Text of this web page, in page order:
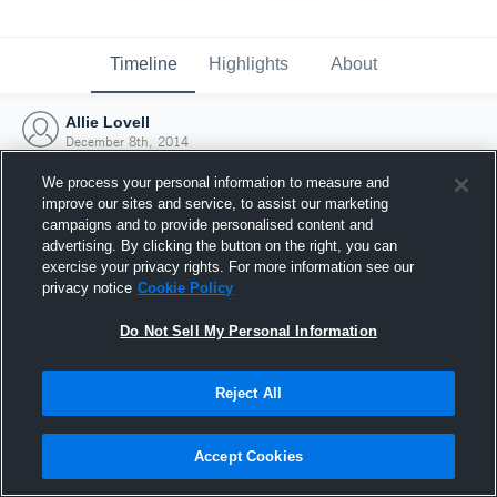
Timeline Highlights About
Allie Lovell
December 8th, 2014
Joined Hudl
8 December 2014
We process your personal information to measure and
improve our sites and service, to assist our marketing
campaigns and to provide personalised content and
advertising. By clicking the button on the right, you can
exercise your privacy rights. For more information see our
privacy notice Cookie Policy
Do Not Sell My Personal Information
Reject All
Accept Cookies